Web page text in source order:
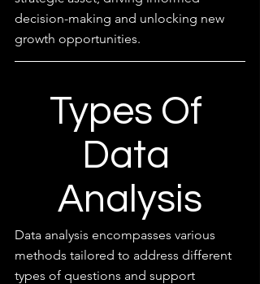
decision-making and unlocking new
growth opportunities.
Types Of
Data
Analysis
Data analysis encompasses various
methods tailored to address different
types of questions and support